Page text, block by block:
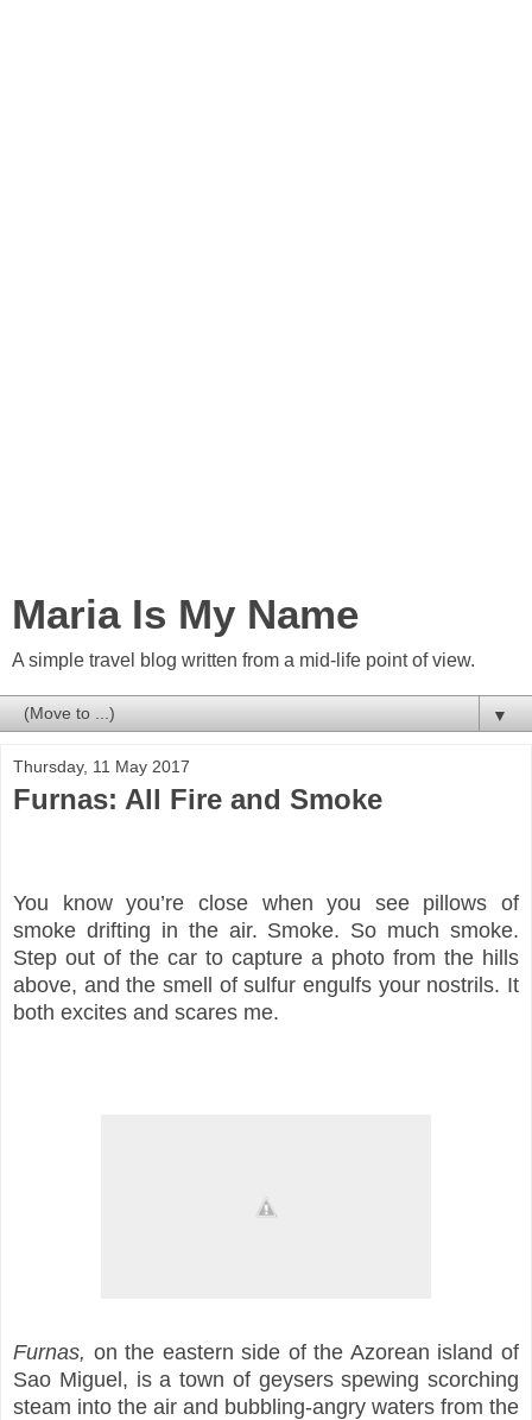
Maria Is My Name
A simple travel blog written from a mid-life point of view.
▼
Thursday, 11 May 2017
Furnas: All Fire and Smoke
You know you’re close when you see pillows of
smoke drifting in the air. Smoke. So much smoke.
Step out of the car to capture a photo from the hills
above, and the smell of sulfur engulfs your nostrils. It
both excites and scares me.
Furnas, on the eastern side of the Azorean island of
Sao Miguel, is a town of geysers spewing scorching
steam into the air and bubbling-angry waters from the